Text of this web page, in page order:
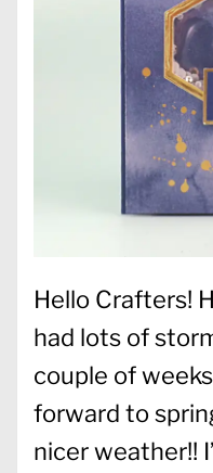
Hello Crafters!
had lots of
couple of
forward to
nicer weather!!